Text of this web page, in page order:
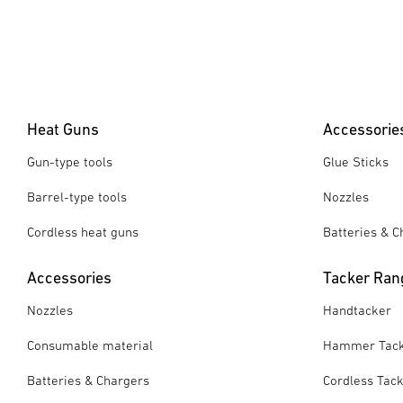
Heat Guns
Gun-type tools
Barrel-type tools
Cordless heat guns
Accessories
Nozzles
Consumable material
Batteries & Chargers
Glue Sticks
Nozzles
Batteries &
Tacker
Handtacker
Hammer
Cordless